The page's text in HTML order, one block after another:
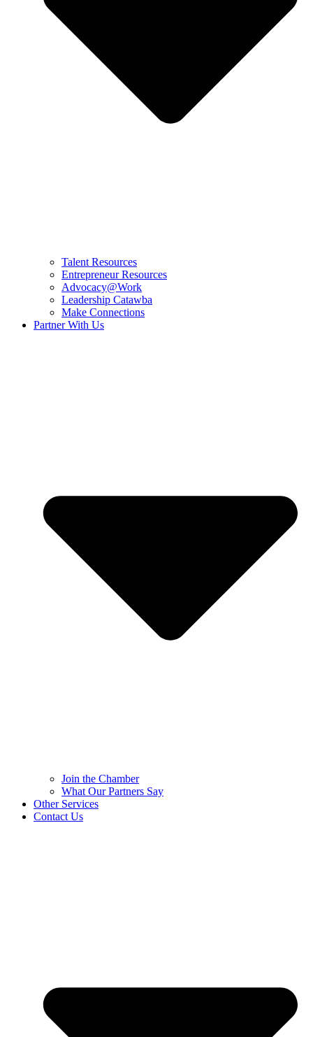
Talent Resources
Entrepreneur Resources
Advocacy@Work
Leadership Catawba
Make Connections
Partner With Us
Join the Chamber
What Our Partners Say
Other Services
Contact Us